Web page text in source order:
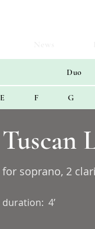
Duo
E F G
Tuscan
for soprano, 2
duration: 4’